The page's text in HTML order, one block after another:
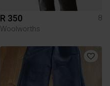
R 350
8
Woolworths